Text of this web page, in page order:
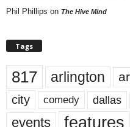
Phil Phillips on The Hive Mind
Tags
817 arlington
city comedy dallas
events features